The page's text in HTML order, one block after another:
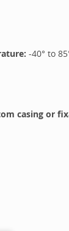
-40° to 85
casing or